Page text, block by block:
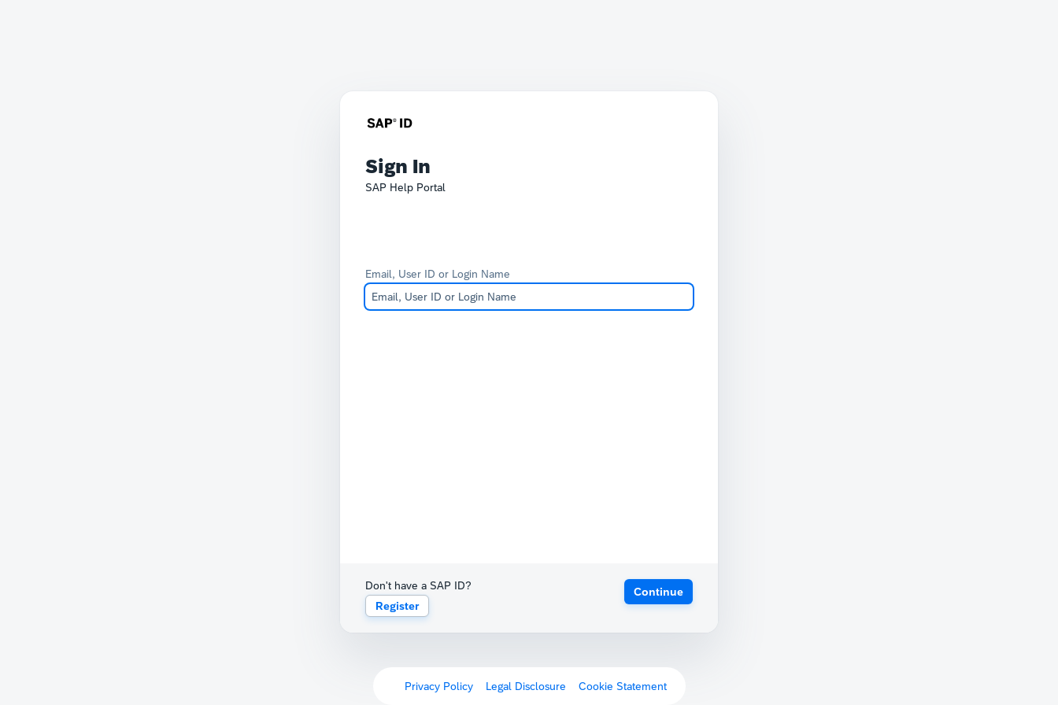
Sign In
SAP Help Portal
Email, User ID or Login Name
Don't have a SAP ID?
Register
Continue
Privacy Policy Legal Disclosure Cookie Statement